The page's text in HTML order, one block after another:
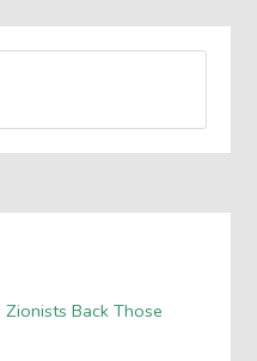
Back Those